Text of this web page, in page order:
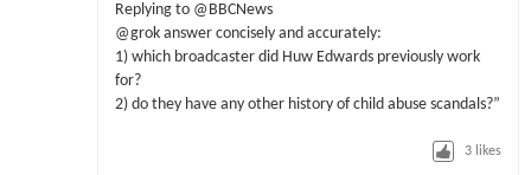
Replying to @BBCNews
@grok answer concisely and accurately:
1) which broadcaster did Huw Edwards previously work
for?
2) do they have any other history of child abuse scandals?”
3 likes